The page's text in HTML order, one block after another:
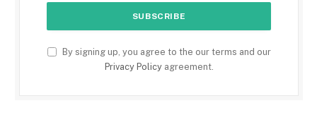
By signing up, you agree to the our terms and our
Privacy Policyagreement.